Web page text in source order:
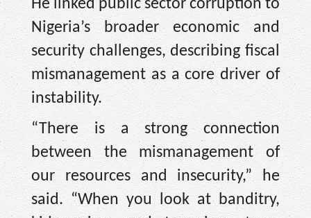
He linked public sector corruption to
Nigeria’s broader economic and
security challenges, describing fiscal
mismanagement as a core driver of
instability.
“There is a strong connection
between the mismanagement of
our resources and insecurity,” he
said. “When you look at banditry,